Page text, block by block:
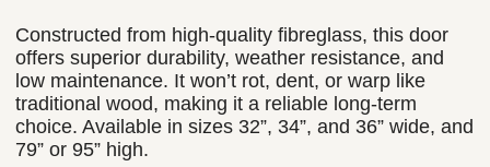
Constructed from high-quality fibreglass, this door
offers superior durability, weather resistance, and
low maintenance. It won’t rot, dent, or warp like
traditional wood, making it a reliable long-term
choice. Available in sizes 32”, 34”, and 36” wide, and
79” or 95” high.